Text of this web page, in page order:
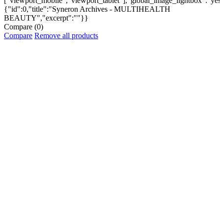
{"id":0,"title":"Syneron Archives - MULTIHEALTH
BEAUTY","excerpt":""}}
Compare (0)
Compare Remove all products